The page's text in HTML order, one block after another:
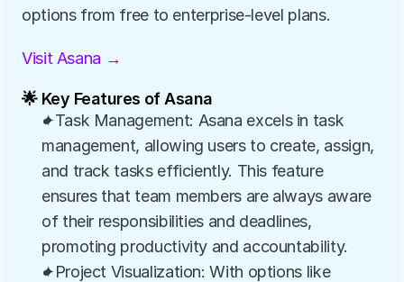
options from free to enterprise-level plans.
Visit Asana →
🌟 Key Features of Asana
✦Task Management: Asana excels in task
management, allowing users to create, assign,
and track tasks efficiently. This feature
ensures that team members are always aware
of their responsibilities and deadlines,
promoting productivity and accountability.
✦Project Visualization: With options like